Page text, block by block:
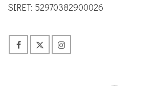
SIRET: 52970382900026